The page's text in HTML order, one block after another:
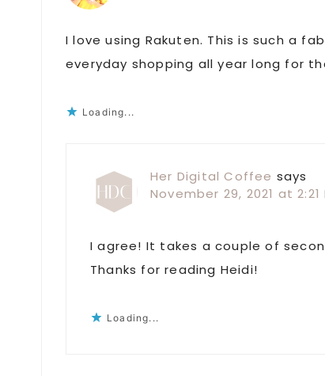
I love using Rakuten. This is such a
everyday shopping all year long for
Loading...
Her Digital Coffee says
November 29, 2021 at 2:21
I agree! It takes a couple of
Thanks for reading Heidi!
Loading...